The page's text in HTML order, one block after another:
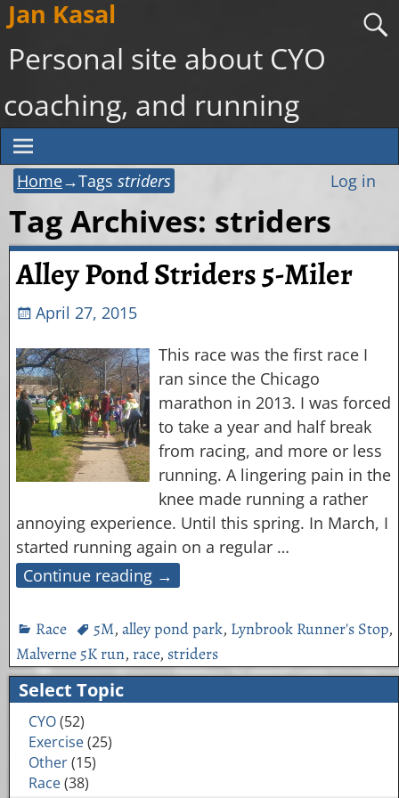
Jan Kasal
Personal site about CYO
coaching, and running
Home→Tags striders Log in
Tag Archives: striders
Alley Pond Striders 5-Miler
April 27, 2015
This race was the first race I
ran since the Chicago
marathon in 2013. I was forced
to take a year and half break
from racing, and more or less
running. A lingering pain in the
knee made running a rather
annoying experience. Until this spring. In March, I
started running again on a regular …
Continue reading →
Race 5M, alley pond park, Lynbrook Runner's Stop,
Malverne 5K run, race, striders
Select Topic
CYO(52)
Exercise(25)
Other(15)
Race(38)